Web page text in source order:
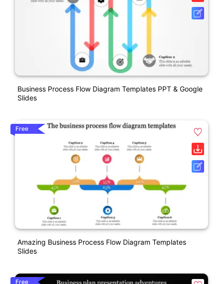
Business Process Flow Diagram Templates PPT & Google
Slides
Free
Amazing Business Process Flow Diagram Templates
Slides
Free